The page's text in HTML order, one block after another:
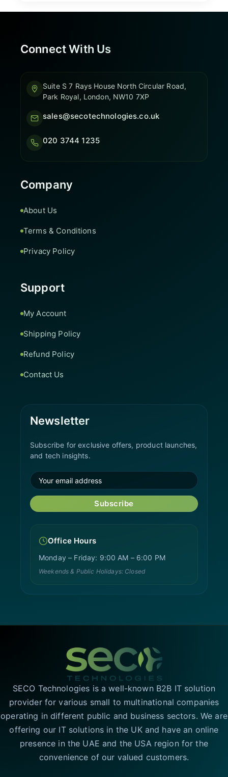
Connect With Us
Suite S 7 Rays House North Circular Road,
Park Royal, London, NW10 7XP
sales@secotechnologies.co.uk
020 3744 1235
Company
About Us
Terms & Conditions
Privacy Policy
Support
My Account
Shipping Policy
Refund Policy
Contact Us
Newsletter
Subscribe for exclusive offers, product launches,
and tech insights.
Subscribe
Office Hours
Monday – Friday: 9:00 AM – 6:00 PM
Weekends & Public Holidays: Closed
SECO Technologies is a well-known B2B IT solution
provider for various small to multinational companies
operating in different public and business sectors. We are
offering our IT solutions in the UK and have an online
presence in the UAE and the USA region for the
convenience of our valued customers.